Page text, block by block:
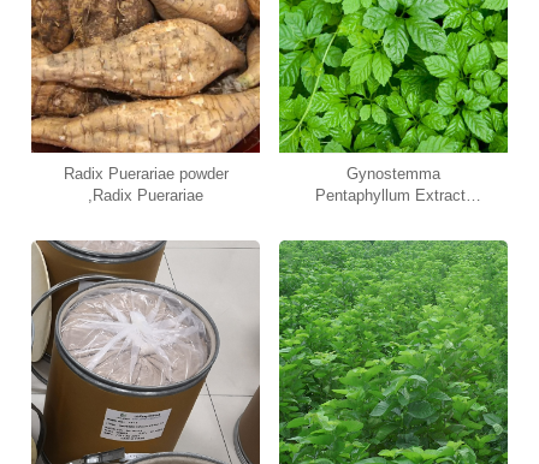
Radix Puerariae powder
,Radix Puerariae
Gynostemma
Pentaphyllum Extract,